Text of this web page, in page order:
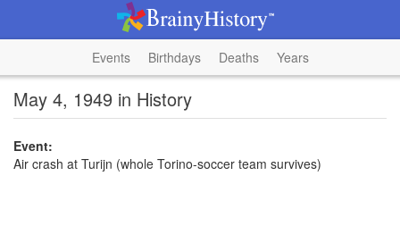
Events Birthdays Deaths Years
May 4, 1949 in History
Event:
Air crash at Turijn (whole Torino-soccer team survives)